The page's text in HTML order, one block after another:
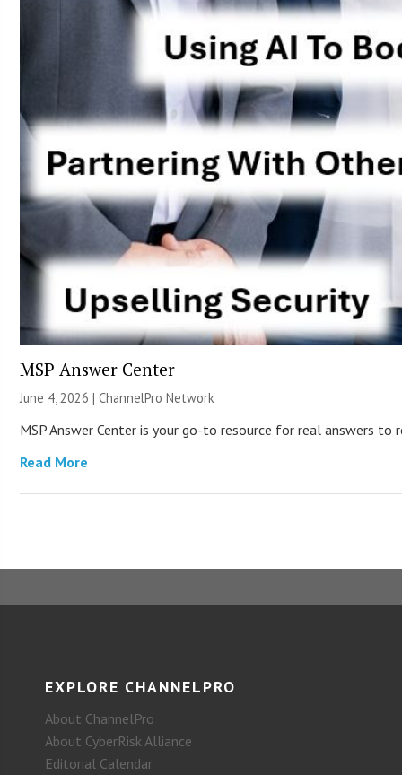
MSP Answer Center
June 4, 2026 |ChannelPro Network
MSP Answer Center is your go-to resource for real answers
Read More
EXPLORE CHANNELPRO
About ChannelPro
About CyberRisk Alliance
Editorial Calendar